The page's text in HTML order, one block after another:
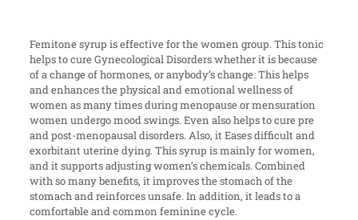
Femitone syrup is effective for the women group. This tonic
helps to cure Gynecological Disorders whether it is because
of a change of hormones, or anybody’s change. This helps
and enhances the physical and emotional wellness of
women as many times during menopause or mensuration
women undergo mood swings. Even also helps to cure pre
and post-menopausal disorders. Also, it Eases difficult and
exorbitant uterine dying. This syrup is mainly for women,
and it supports adjusting women’s chemicals. Combined
with so many benefits, it improves the stomach of the
stomach and reinforces unsafe. In addition, it leads to a
comfortable and common feminine cycle.